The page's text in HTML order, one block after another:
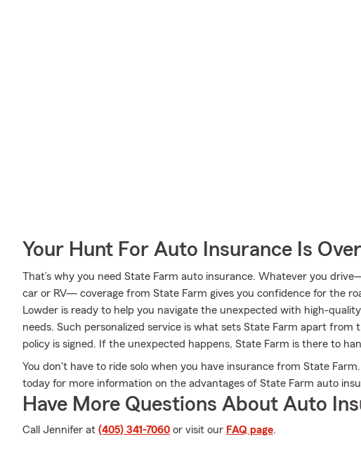
Your Hunt For Auto Insurance Is Over
That’s why you need State Farm auto insurance. Whatever you
car or RV— coverage from State Farm gives you confidence for the
Lowder is ready to help you navigate the unexpected with high-
needs. Such personalized service is what sets State Farm apart from
policy is signed. If the unexpected happens, State Farm is there to
You don't have to ride solo when you have insurance from State
today for more information on the advantages of State Farm auto
Have More Questions About Auto
Call Jennifer at (405) 341-7060 or visit our FAQ page.